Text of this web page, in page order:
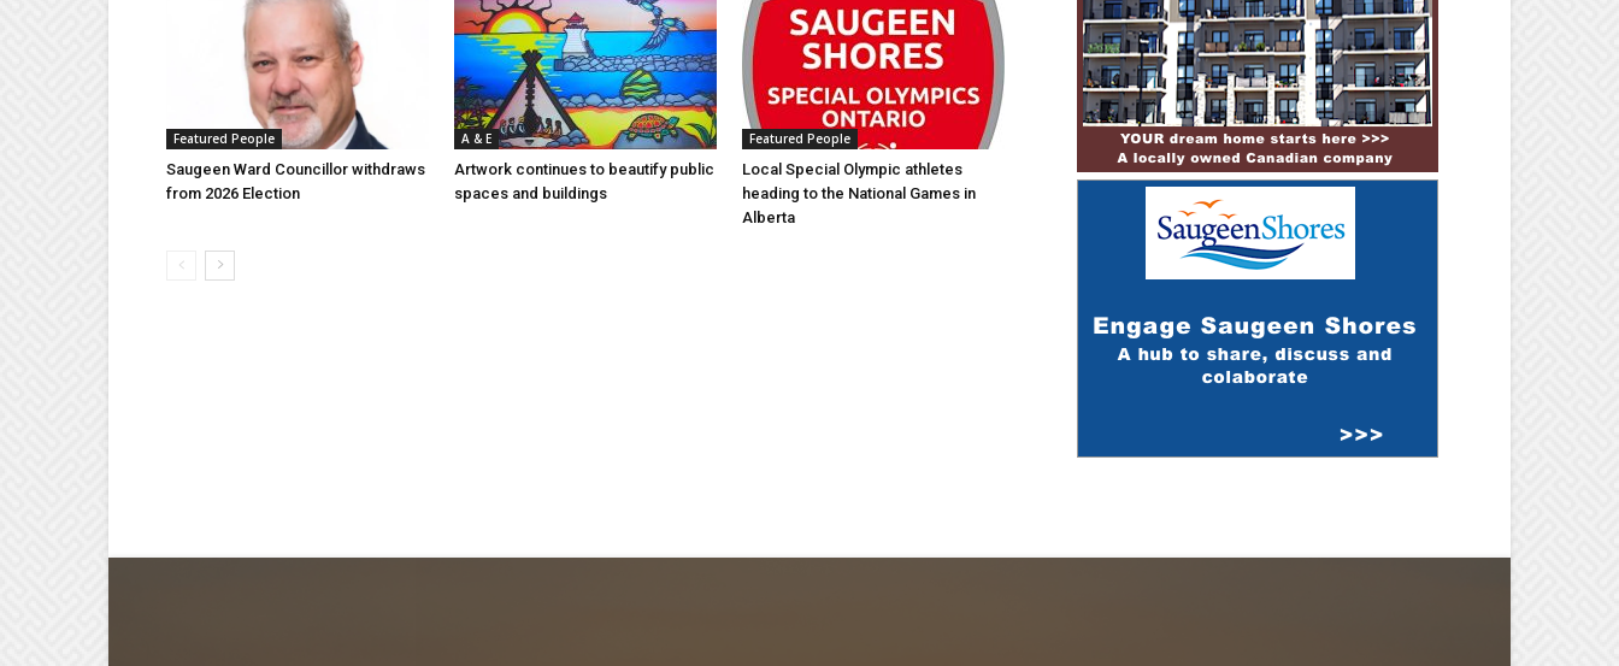
Featured People
Saugeen Ward Councillor withdraws
from 2026 Election
A & E
Artwork continues to beautify public
spaces and buildings
Featured People
Local Special Olympic athletes
heading to the National Games in
Alberta